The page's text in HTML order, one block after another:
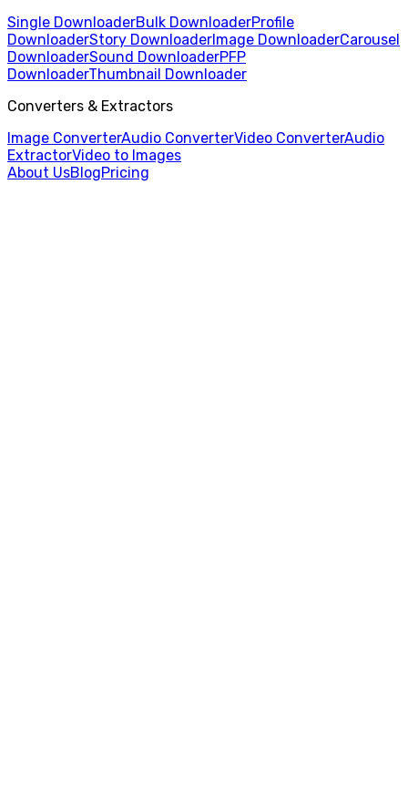
Single DownloaderBulk DownloaderProfile
DownloaderStory DownloaderImage DownloaderCarousel
DownloaderSound DownloaderPFP
DownloaderThumbnail Downloader
Converters & Extractors
Image ConverterAudio ConverterVideo ConverterAudio
ExtractorVideo to Images
About UsBlogPricing